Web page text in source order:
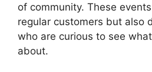
of community. These
regular customers but also
who are curious to see
about.